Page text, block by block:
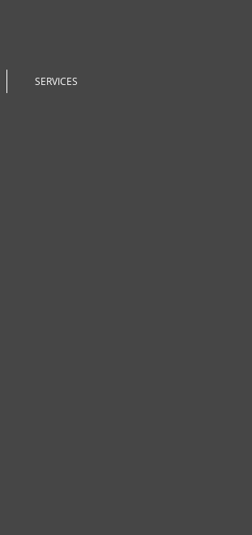
SERVICES